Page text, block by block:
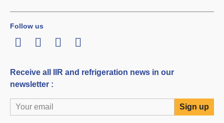
Follow us
LinkedInTwitterFacebook
Youtube
Receive all IIR and refrigeration news in our
newsletter :